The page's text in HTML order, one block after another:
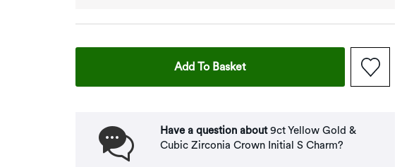
Add To BasketThis Action Will Open Drawer
Have a question about9ct Yellow Gold &
Cubic Zirconia Crown Initial S Charm?